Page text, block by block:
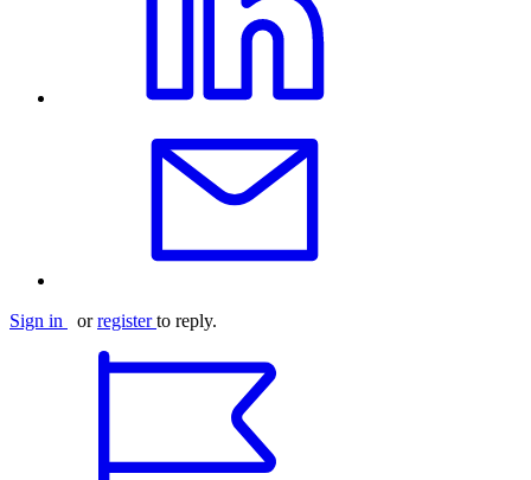
Sign in orregister to reply.